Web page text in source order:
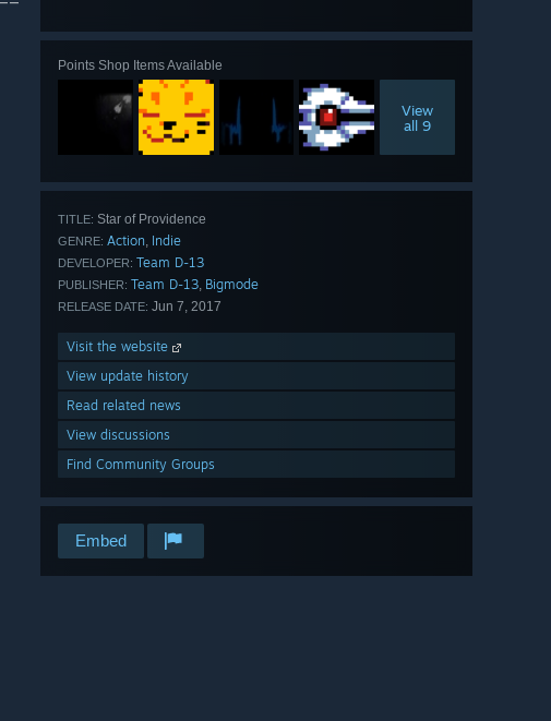
Points Shop Items Available
View
all 9
TITLE: Star of Providence
GENRE: Action, Indie
DEVELOPER: Team D-13
PUBLISHER: Team D-13, Bigmode
RELEASE DATE: Jun 7, 2017
Visit the website
View update history
Read related news
View discussions
Find Community Groups
Embed